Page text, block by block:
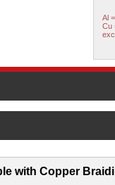
Al
Cu
with Copper